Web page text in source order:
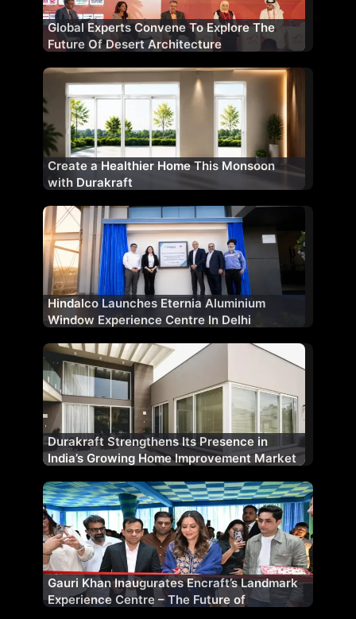
Global Experts Convene To Explore The
Future Of Desert Architecture
Create a Healthier Home This Monsoon
with Durakraft
Hindalco Launches Eternia Aluminium
Window Experience Centre In Delhi
Durakraft Strengthens Its Presence in
India’s Growing Home Improvement Market
Gauri Khan Inaugurates Encraft’s Landmark
Experience Centre – The Future of